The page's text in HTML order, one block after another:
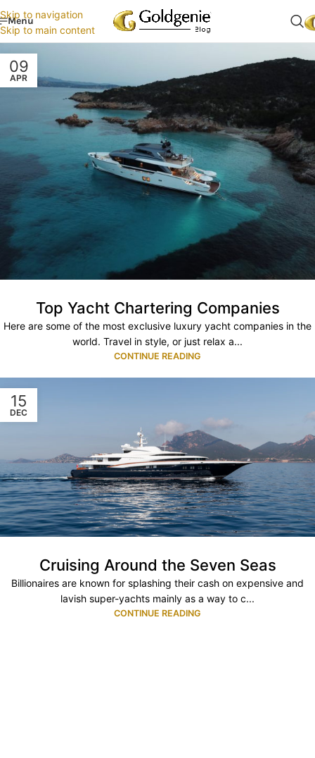
Skip to navigation
Skip to main content
Menu
09
APR
Top Yacht Chartering Companies
Here are some of the most exclusive luxury yacht companies in the
world. Travel in style, or just relax a...
CONTINUE READING
15
DEC
Cruising Around the Seven Seas
Billionaires are known for splashing their cash on expensive and
lavish super-yachts mainly as a way to c...
CONTINUE READING